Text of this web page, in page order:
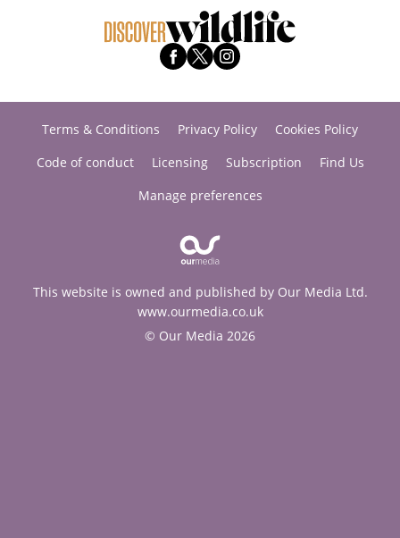
Terms & Conditions Privacy Policy
Cookies Policy
Code of conduct
Licensing Subscription
Find Us
Manage preferences
This website is owned and published by Our Media Ltd.
www.ourmedia.co.uk
© Our Media 2026